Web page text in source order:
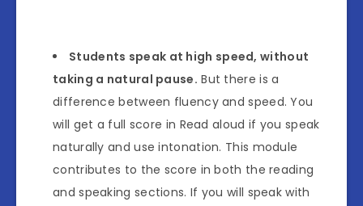
Students speak at high speed, without
taking a natural pause. But there is a
difference between fluency and speed. You
will get a full score in Read aloud if you speak
naturally and use intonation. This module
contributes to the score in both the reading
and speaking sections. If you will speak with